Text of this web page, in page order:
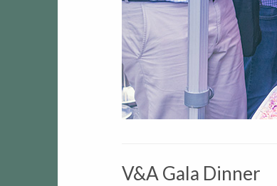
V&A Gala Dinner